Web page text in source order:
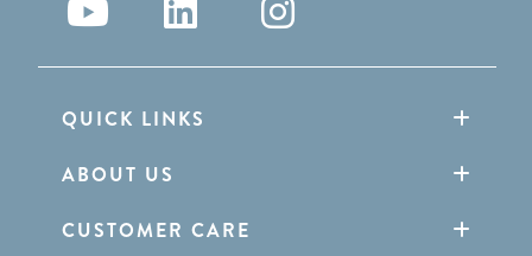
QUICK LINKS
ABOUT US
CUSTOMER CARE